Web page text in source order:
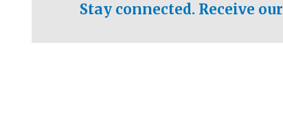
Stay connected. Receive